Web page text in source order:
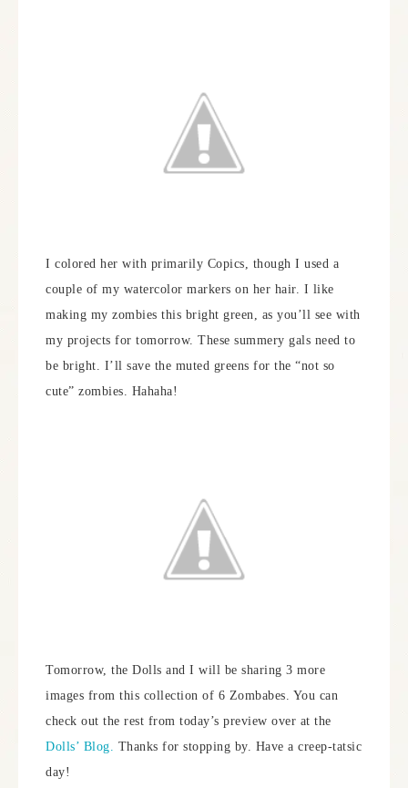
I colored her with primarily Copics, though I used a
couple of my watercolor markers on her hair. I like
making my zombies this bright green, as you’ll see with
my projects for tomorrow. These summery gals need to
be bright. I’ll save the muted greens for the “not so
cute” zombies. Hahaha!
Tomorrow, the Dolls and I will be sharing 3 more
images from this collection of 6 Zombabes. You can
check out the rest from today’s preview over at the
Dolls’ Blog. Thanks for stopping by. Have a creep-tatsic
day!